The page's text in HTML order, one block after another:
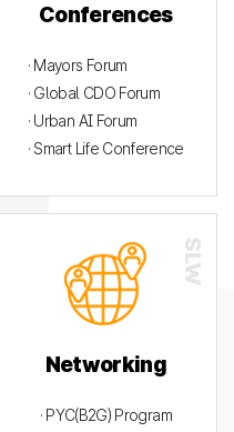
Conferences
· Mayors Forum
· Global CDO Forum
· Urban AI Forum
· Smart Life Conference
Networking
· PYC(B2G) Program